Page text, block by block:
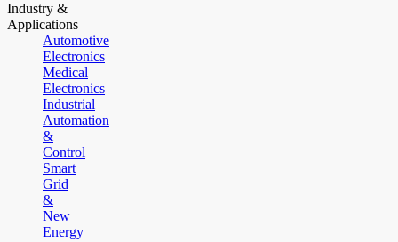
Industry &
Applications
Automotive
Electronics
Medical
Electronics
Industrial
Automation
&
Control
Smart
Grid
&
New
Energy